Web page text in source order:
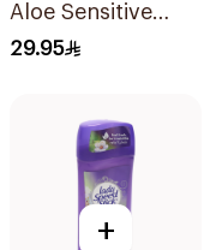
Aloe Sensitive
Antiperspirant
29.95
+